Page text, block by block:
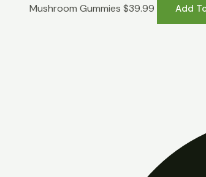
Mushroom Gummies $39.99 Add